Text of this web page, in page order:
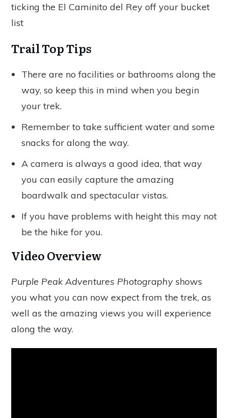
ticking the El Caminito del Rey off your bucket
list
Trail Top Tips
There are no facilities or bathrooms along the
way, so keep this in mind when you begin
your trek.
Remember to take sufficient water and some
snacks for along the way.
A camera is always a good idea, that way
you can easily capture the amazing
boardwalk and spectacular vistas.
If you have problems with height this may not
be the hike for you.
Video Overview
Purple Peak Adventures Photography shows
you what you can now expect from the trek, as
well as the amazing views you will experience
along the way.